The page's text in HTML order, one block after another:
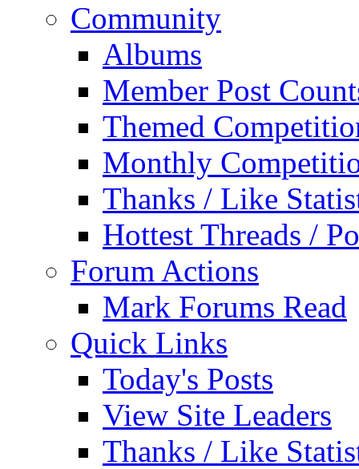
Community
Albums
Member Post
Themed
Monthly
Thanks / Like
Hottest Threads /
Forum Actions
Mark Forums Read
Quick Links
Today's Posts
View Site Leaders
Thanks / Like